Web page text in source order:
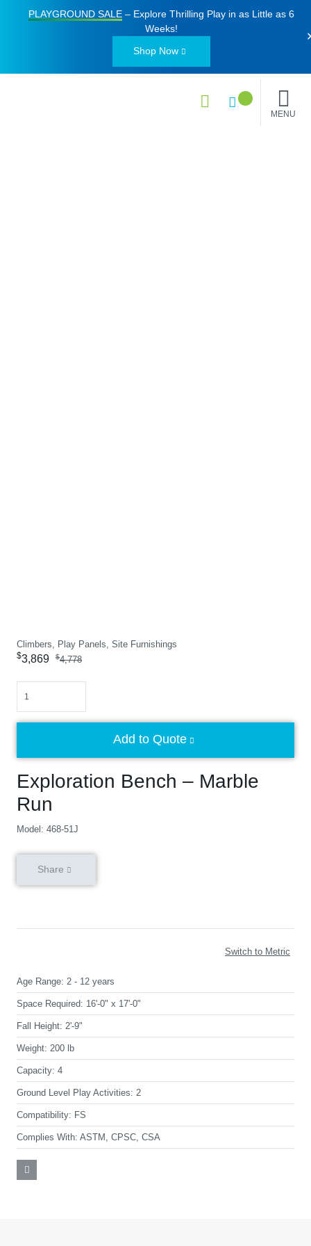
PLAYGROUND SALE– Explore Thrilling Play in as Little as 6
Weeks!
Shop Now
MENU
Climbers, Play Panels, Site Furnishings
Exploration Bench – Marble
Run
Model: 468-51J
$3,869 $4,778
Add to Quote
Share
Switch to Metric
Age Range: 2 - 12 years
Space Required: 16'-0" x 17'-0"
Fall Height: 2'-9"
Weight: 200 lb
Capacity: 4
Ground Level Play Activities: 2
Compatibility: FS
Complies With: ASTM, CPSC, CSA